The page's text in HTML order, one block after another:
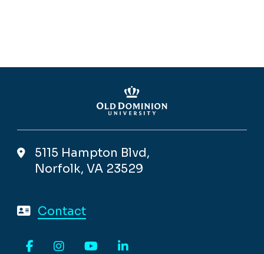
5115 Hampton Blvd,
Norfolk, VA 23529
Contact